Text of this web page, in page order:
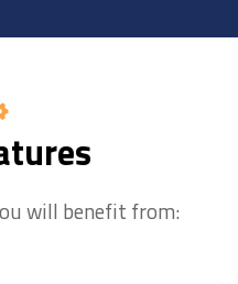
will benefit from: